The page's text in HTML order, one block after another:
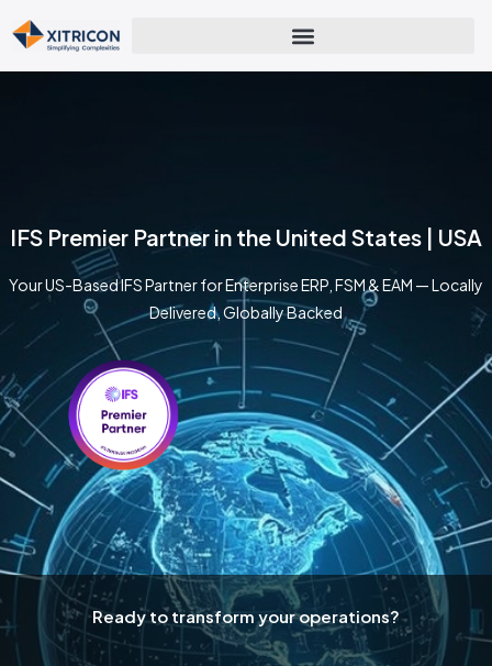
IFS Premier Partner in the United States | USA
Your US-Based IFS Partner for Enterprise ERP, FSM & EAM — Locally
Delivered, Globally Backed
Ready to transform your operations?